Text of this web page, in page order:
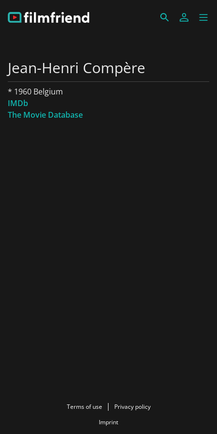
Jean-Henri Compère
* 1960 Belgium
IMDb
The Movie Database
Terms of use
Privacy policy
Imprint